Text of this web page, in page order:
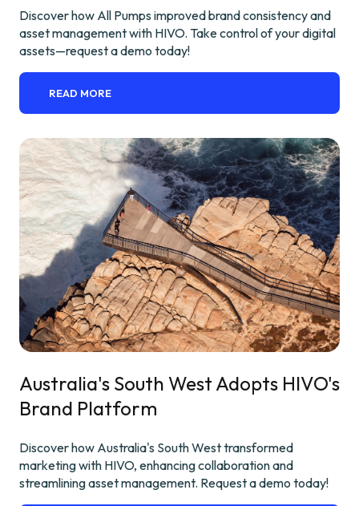
Discover how All Pumps improved brand consistency and
asset management with HIVO. Take control of your digital
assets—request a demo today!
READ MORE
Australia's South West Adopts HIVO's
Brand Platform
Discover how Australia's South West transformed
marketing with HIVO, enhancing collaboration and
streamlining asset management. Request a demo today!